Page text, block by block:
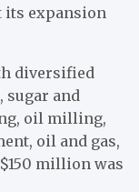
its expansion
diversified
sugar and
oil milling,
oil and gas,
million was